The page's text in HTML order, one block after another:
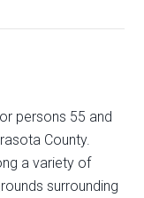
persons 55 and
County.
a variety of
surrounding